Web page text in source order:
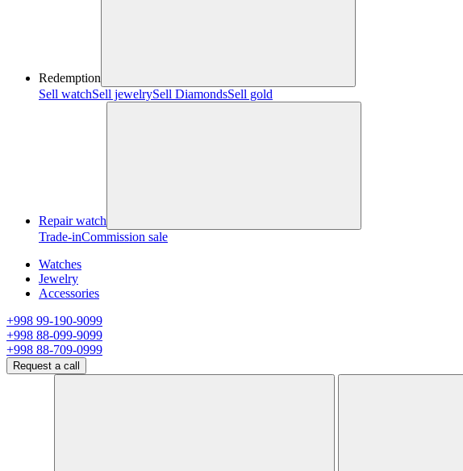
Redemption
Sell watchSell jewelrySell ​​DiamondsSell gold
Repair watch
Trade-inCommission sale
Watches
Jewelry
Accessories
+998 99-190-9099
+998 88-099-9099
+998 88-709-0999
Request a call